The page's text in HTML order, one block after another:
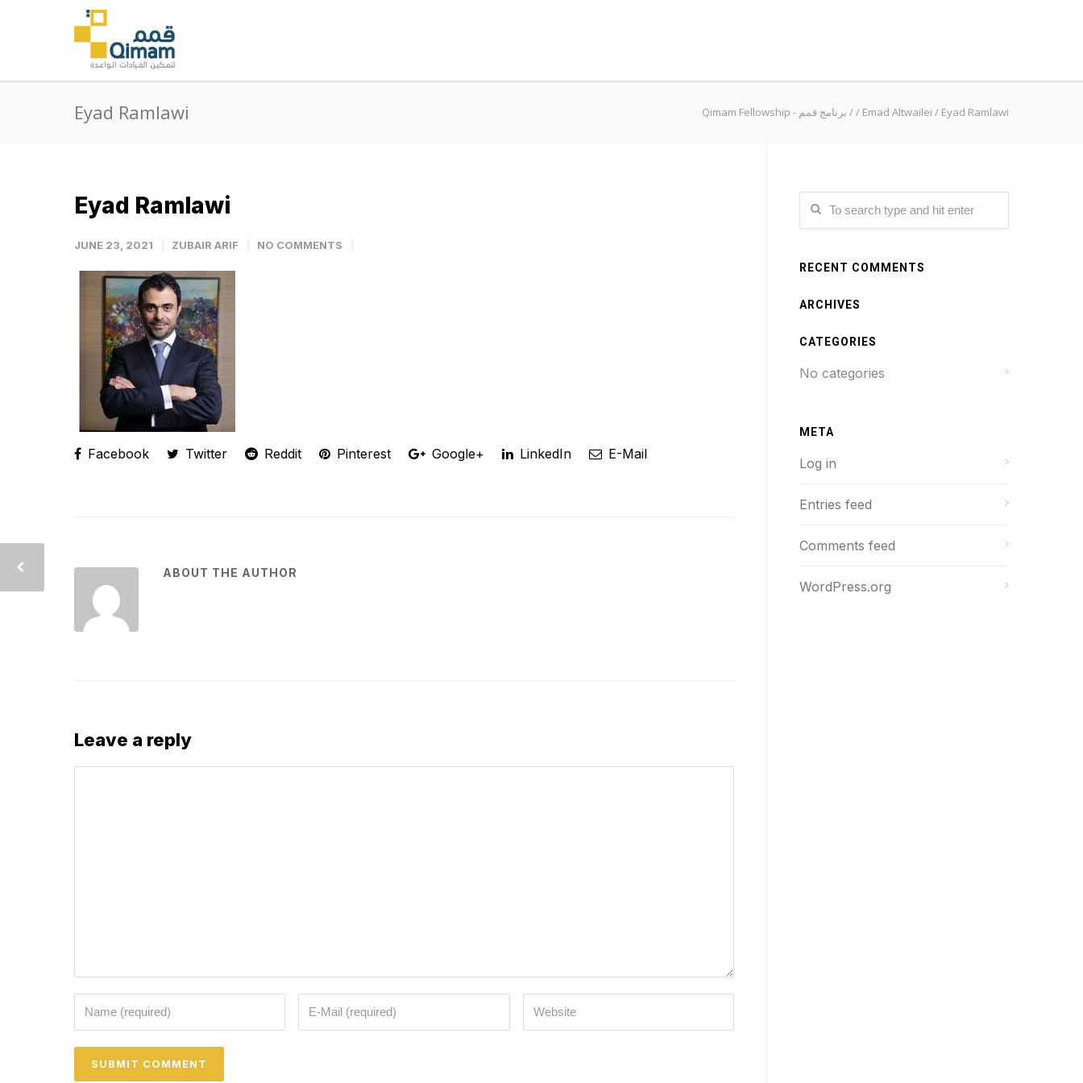
Eyad Ramlawi Qimam Fellowship - برنامج قمم // Emad Altwailei / Eyad Ramlawi
Eyad Ramlawi
JUNE 23, 2021 ZUBAIR ARIF NO COMMENTS
Facebook Twitter Reddit Pinterest Google+ LinkedIn E-Mail
ABOUT THE AUTHOR
Leave a reply
RECENT COMMENTS
ARCHIVES
CATEGORIES
No categories
META
Log in
Entries feed
Comments feed
WordPress.org